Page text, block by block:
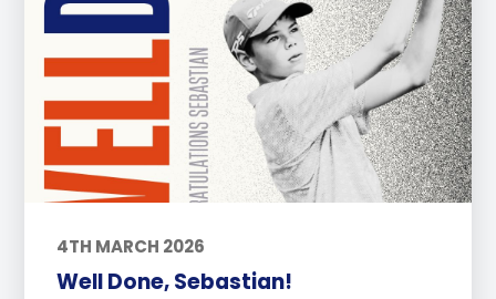
4TH MARCH 2026
Well Done, Sebastian!